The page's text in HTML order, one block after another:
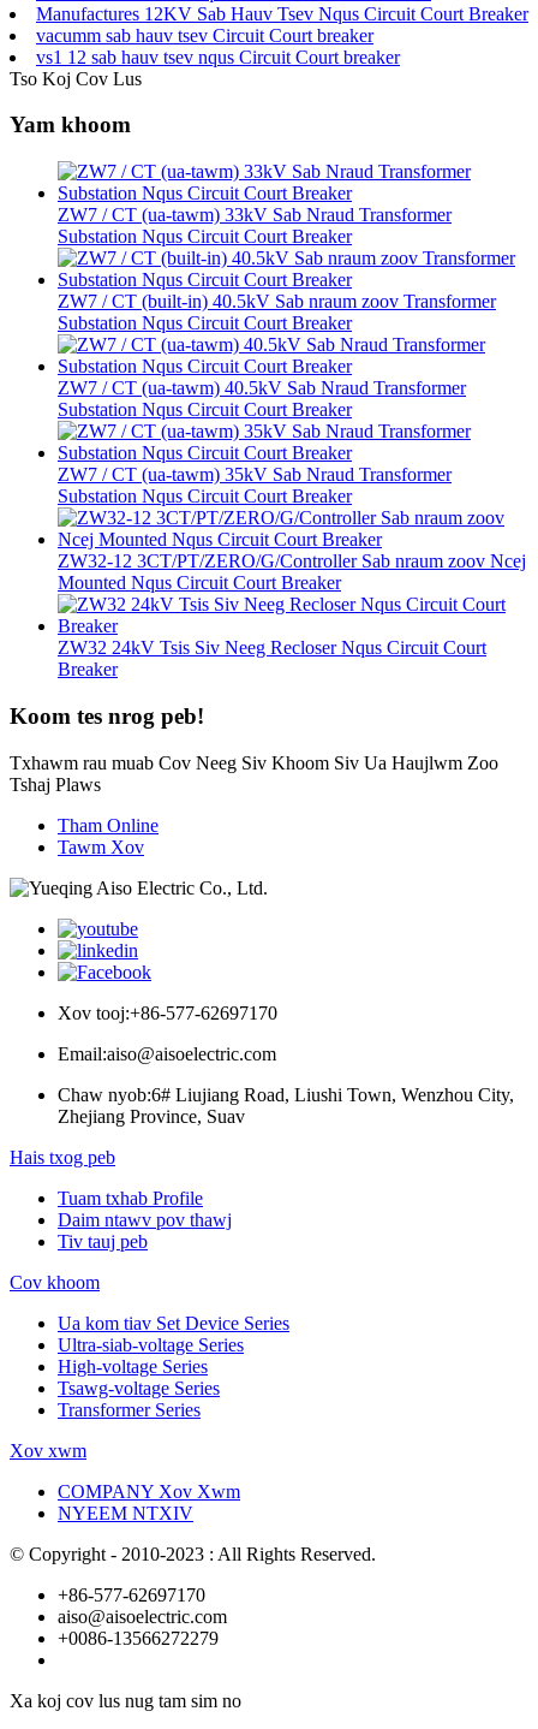
Manufactures 12KV Sab Hauv Tsev Nqus Circuit Court Breaker
vacumm sab hauv tsev Circuit Court breaker
vs1 12 sab hauv tsev nqus Circuit Court breaker
Tso Koj Cov Lus
Yam khoom
ZW7 / CT (ua-tawm) 33kV Sab Nraud Transformer
Substation Nqus Circuit Court Breaker
ZW7 / CT (built-in) 40.5kV Sab nraum zoov Transformer
Substation Nqus Circuit Court Breaker
ZW7 / CT (ua-tawm) 40.5kV Sab Nraud Transformer
Substation Nqus Circuit Court Breaker
ZW7 / CT (ua-tawm) 35kV Sab Nraud Transformer
Substation Nqus Circuit Court Breaker
ZW32-12 3CT/PT/ZERO/G/Controller Sab nraum zoov Ncej
Mounted Nqus Circuit Court Breaker
ZW32 24kV Tsis Siv Neeg Recloser Nqus Circuit Court
Breaker
Koom tes nrog peb!
Txhawm rau muab Cov Neeg Siv Khoom Siv Ua Haujlwm Zoo
Tshaj Plaws
Tham Online
Tawm Xov
Xov tooj:+86-577-62697170
Email:aiso@aisoelectric.com
Chaw nyob:6# Liujiang Road, Liushi Town, Wenzhou City,
Zhejiang Province, Suav
Hais txog peb
Tuam txhab Profile
Daim ntawv pov thawj
Tiv tauj peb
Cov khoom
Ua kom tiav Set Device Series
Ultra-siab-voltage Series
High-voltage Series
Tsawg-voltage Series
Transformer Series
Xov xwm
COMPANY Xov Xwm
NYEEM NTXIV
© Copyright - 2010-2023 : All Rights Reserved.
+86-577-62697170
aiso@aisoelectric.com
+0086-13566272279
Xa koj cov lus nug tam sim no